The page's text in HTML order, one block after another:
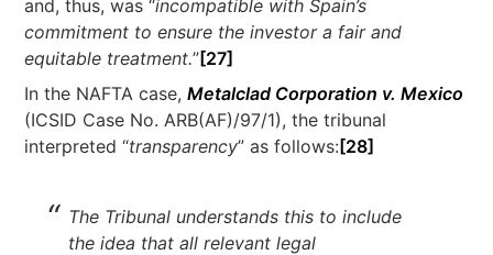
and, thus, was “incompatible with Spain’s
commitment to ensure the investor a fair and
equitable treatment.”[27]
In the NAFTA case,Metalclad Corporation v. Mexico
(ICSID Case No. ARB(AF)/97/1), the tribunal
interpreted “transparency” as follows:[28]
The Tribunal understands this to include
the idea that all relevant legal